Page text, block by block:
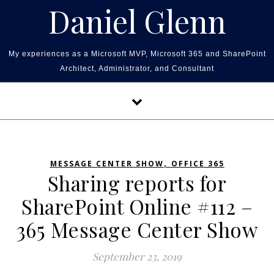
Daniel Glenn
My experiences as a Microsoft MVP, Microsoft 365 and SharePoint
Architect, Administrator, and Consultant
MESSAGE CENTER SHOW, OFFICE 365
Sharing reports for
SharePoint Online #112 –
365 Message Center Show
September 23, 2019